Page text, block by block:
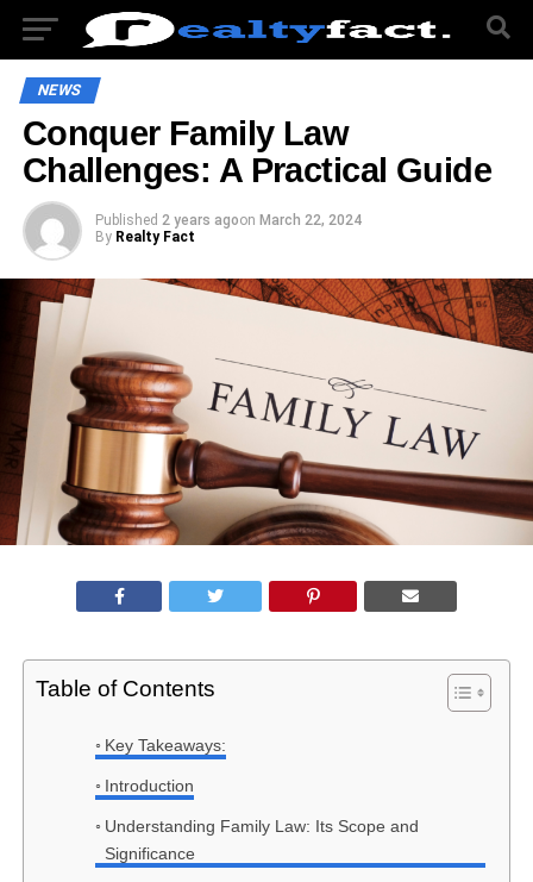
NEWS
Conquer Family Law
Challenges: A Practical Guide
Published 2 years agoon March 22, 2024
By Realty Fact
Table of Contents
Key Takeaways:
Introduction
Understanding Family Law: Its Scope and
Significance